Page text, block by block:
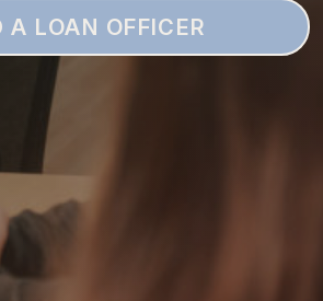
A LOAN OFFICER